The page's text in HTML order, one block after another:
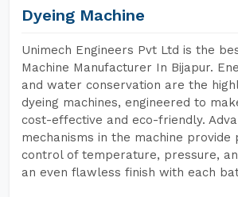
Dyeing Machine
Unimech Engineers Pvt Ltd is the
Machine Manufacturer In Bijapur.
and water conservation are the
dyeing machines, engineered to
cost-effective and eco-friendly.
mechanisms in the machine provide
control of temperature, pressure,
an even flawless finish with each